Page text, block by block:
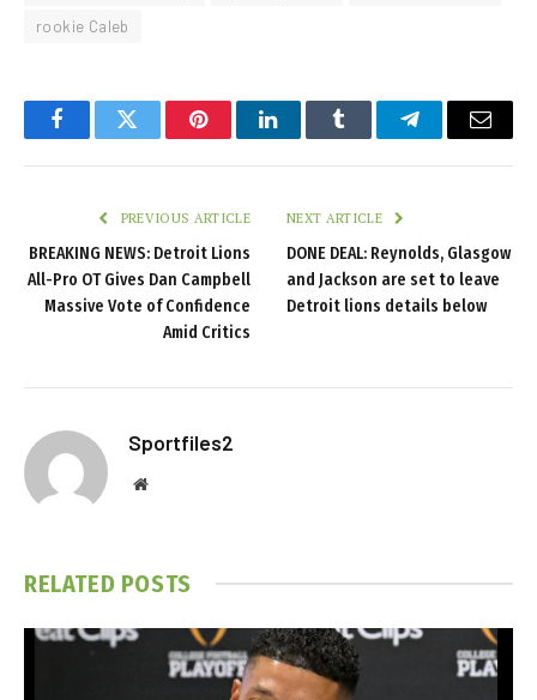
rookie Caleb
FacebookTwitter PinterestLinkedInTumblr TelegramEmail
PREVIOUS ARTICLE
BREAKING NEWS: Detroit Lions
All-Pro OT Gives Dan Campbell
Massive Vote of Confidence
Amid Critics
NEXT ARTICLE
DONE DEAL: Reynolds, Glasgow
and Jackson are set to leave
Detroit lions details below
Sportfiles2
Website
RELATED POSTS